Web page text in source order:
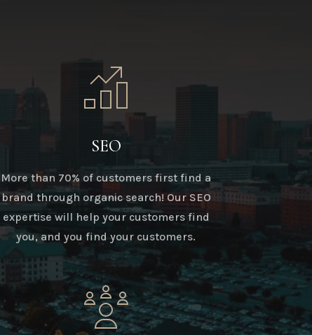
SEO
More than 70% of customers first find a
brand through organic search! Our SEO
expertise will help your customers find
you, and you find your customers.